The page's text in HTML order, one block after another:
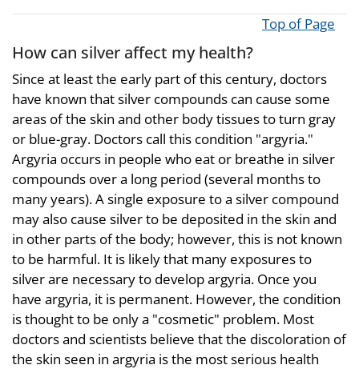
Top of Page
How can silver affect my health?
Since at least the early part of this century, doctors
have known that silver compounds can cause some
areas of the skin and other body tissues to turn gray
or blue-gray. Doctors call this condition "argyria."
Argyria occurs in people who eat or breathe in silver
compounds over a long period (several months to
many years). A single exposure to a silver compound
may also cause silver to be deposited in the skin and
in other parts of the body; however, this is not known
to be harmful. It is likely that many exposures to
silver are necessary to develop argyria. Once you
have argyria, it is permanent. However, the condition
is thought to be only a "cosmetic" problem. Most
doctors and scientists believe that the discoloration of
the skin seen in argyria is the most serious health